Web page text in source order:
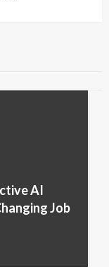
AI
Job